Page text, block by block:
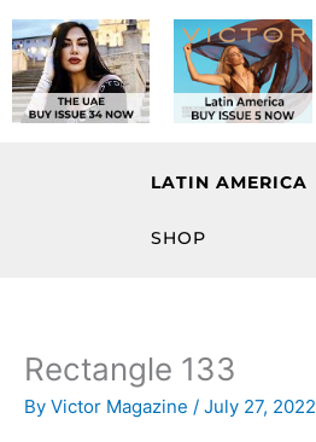
to
content
LATIN AMERICA
SHOP
Rectangle 133
By Victor Magazine / July 27, 2022